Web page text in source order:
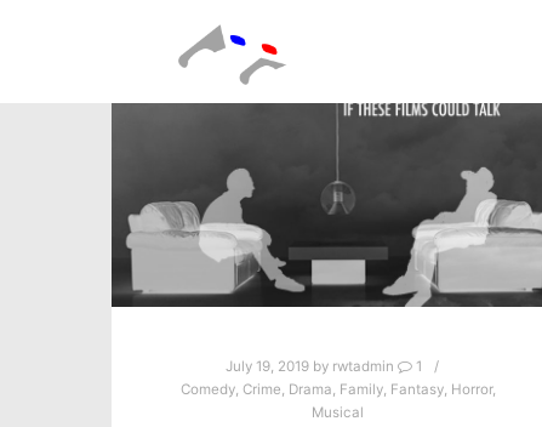
July 19, 2019by rwtadmin
1
Comedy, Crime, Drama, Family, Fantasy, Horror,
Musical